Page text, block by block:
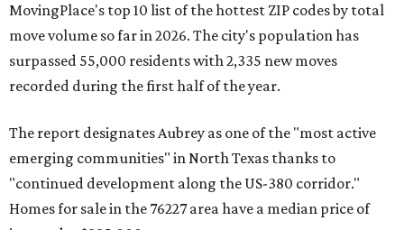
MovingPlace's top 10 list of the hottest ZIP codes by total
move volume so far in 2026. The city's population has
surpassed 55,000 residents with 2,335 new moves
recorded during the first half of the year.
The report designates Aubrey as one of the "most active
emerging communities" in North Texas thanks to
"continued development along the US-380 corridor."
Homes for sale in the 76227 area have a median price of